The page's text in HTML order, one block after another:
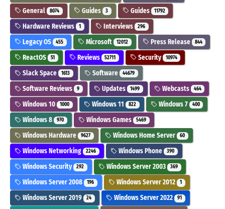
General 8074 Guides 3 Guides 11792
Hardware Reviews 1 Interviews 296
Legacy OS 455 Microsoft 12012 Press Release 844
ReactOS 51 Reviews 52711 Security 10974
Slack Space 1613 Software 44679
Software Reviews 9 Updates 1499 Webcasts 464
Windows 10 1000 Windows 11 822 Windows 7 400
Windows 8 970 Windows Games 5469
Windows Hardware 9627 Windows Home Server 60
Windows Networking 2246 Windows Phone 390
Windows Security 292 Windows Server 2003 369
Windows Server 2008 196 Windows Server 2012 1
Windows Server 2019 24 Windows Server 2022 91